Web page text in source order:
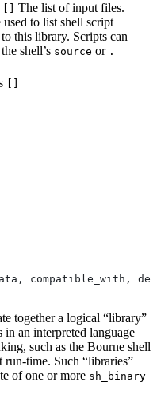
The list of input files.
to list shell script
this library. Scripts can
shell’s source or .
compatible_with,
together a logical “library”
an interpreted language
such as the Bourne shell
time. Such “libraries”
of one or more sh_binary